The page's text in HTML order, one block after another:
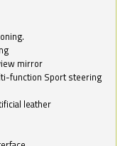
mirror
function Sport steering
leather